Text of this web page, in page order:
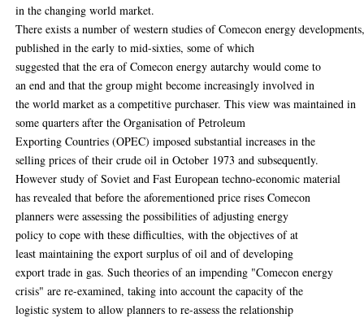
in the changing world market.
There exists a number of western studies of Comecon energy
published in the early to mid-sixties, some of which
suggested that the era of Comecon energy autarchy would come to
an end and that the group might become increasingly involved in
the world market as a competitive purchaser. This view was maintained in
some quarters after the Organisation of Petroleum
Exporting Countries (OPEC) imposed substantial increases in the
selling prices of their crude oil in October 1973 and subsequently.
However study of Soviet and Fast European techno-economic material
has revealed that before the aforementioned price rises Comecon
planners were assessing the possibilities of adjusting energy
policy to cope with these difficulties, with the objectives of at
least maintaining the export surplus of oil and of developing
export trade in gas. Such theories of an impending "Comecon energy
crisis" are re-examined, taking into account the capacity of the
logistic system to allow planners to re-assess the relationship